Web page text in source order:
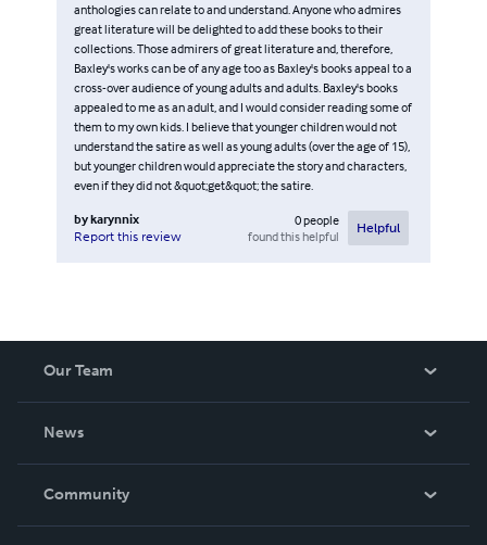
anthologies can relate to and understand. Anyone who admires
great literature will be delighted to add these books to their
collections. Those admirers of great literature and, therefore,
Baxley's works can be of any age too as Baxley's books appeal to a
cross-over audience of young adults and adults. Baxley's books
appealed to me as an adult, and I would consider reading some of
them to my own kids. I believe that younger children would not
understand the satire as well as young adults (over the age of 15),
but younger children would appreciate the story and characters,
even if they did not &quot;get&quot; the satire.
bykarynnix
Report this review
0people
found this helpful
Helpful
Our Team
News
In The News
Community